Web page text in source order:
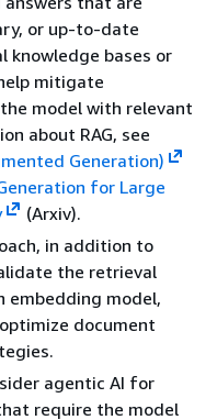
or up-to-date
knowledge bases or
mitigate
model with relevant
about RAG, see
Generation)
for Large
(Arxiv).
in addition to
the retrieval
embedding model,
document
agentic AI for
require the model